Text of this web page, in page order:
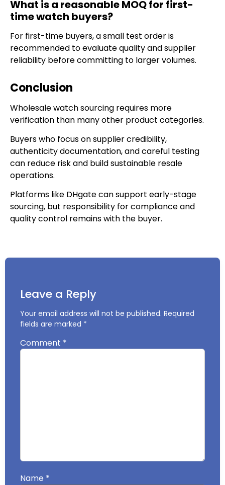
What is a reasonable MOQ for first-
time watch buyers?
For first-time buyers, a small test order is
recommended to evaluate quality and supplier
reliability before committing to larger volumes.
Conclusion
Wholesale watch sourcing requires more
verification than many other product categories.
Buyers who focus on supplier credibility,
authenticity documentation, and careful testing
can reduce risk and build sustainable resale
operations.
Platforms like DHgate can support early-stage
sourcing, but responsibility for compliance and
quality control remains with the buyer.
Leave a Reply
Your email address will not be published. Required
fields are marked *
Comment *
Name *